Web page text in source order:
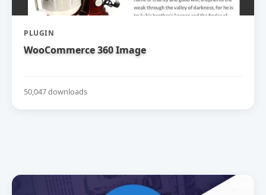
PLUGIN
WooCommerce 360 Image
50,047 downloads